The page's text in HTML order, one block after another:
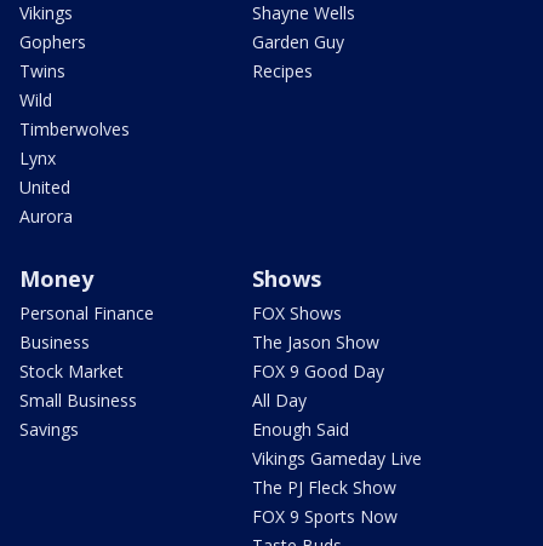
Vikings
Gophers
Twins
Wild
Timberwolves
Lynx
United
Aurora
Shayne Wells
Garden Guy
Recipes
Money
Personal Finance
Business
Stock Market
Small Business
Savings
Shows
FOX Shows
The Jason Show
FOX 9 Good Day
All Day
Enough Said
Vikings Gameday Live
The PJ Fleck Show
FOX 9 Sports Now